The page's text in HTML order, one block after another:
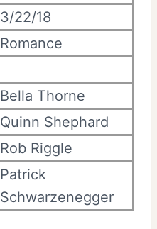
3/22/18
Romance
Bella Thorne
Quinn Shephard
Rob Riggle
Patrick
Schwarzenegger